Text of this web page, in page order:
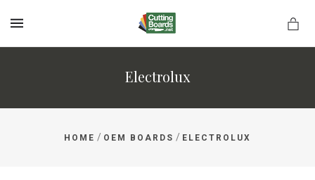
Electrolux
HOME / OEM BOARDS / ELECTROLUX